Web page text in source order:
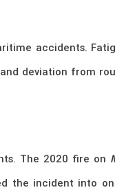
accidents.
deviation from
The 2020 fire on
the incident into